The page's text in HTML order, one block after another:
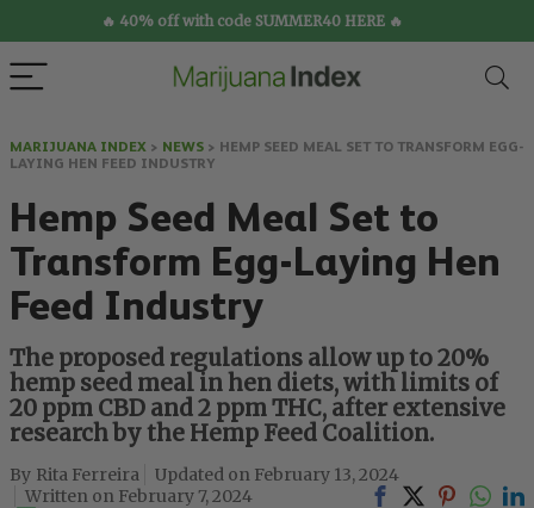
🔥 40% off with code SUMMER40 HERE 🔥
MARIJUANA INDEX > NEWS > HEMP SEED MEAL SET TO TRANSFORM EGG-
LAYING HEN FEED INDUSTRY
Hemp Seed Meal Set to
Transform Egg-Laying Hen
Feed Industry
The proposed regulations allow up to 20%
hemp seed meal in hen diets, with limits of
20 ppm CBD and 2 ppm THC, after extensive
research by the Hemp Feed Coalition.
Rita Ferreira
February 13, 2024
February 7, 2024